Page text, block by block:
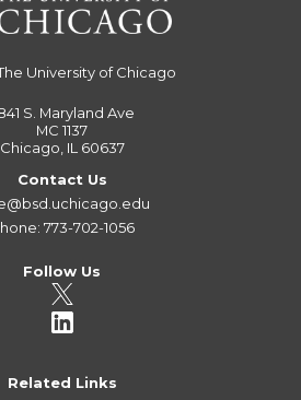
University of Chicago
S. Maryland Ave
MC 1137
Chicago, IL 60637
Contact Us
773-702-1056
Follow Us
Related Links